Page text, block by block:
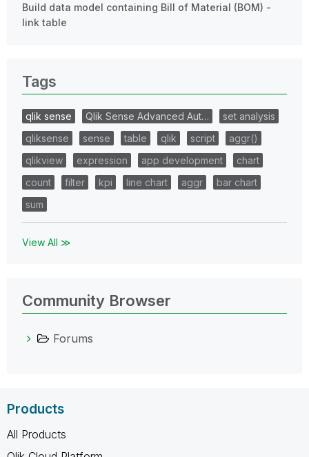
Build data model containing Bill of Material (BOM) -
link table
Tags
qlik sense Qlik Sense Advanced Aut…
set analysis
qliksense
sense table qlik script
aggr()
qlikview
expression app development
chart
count
filter kpi line chart aggr
bar chart
sum
View All ≫
Community Browser
Forums
Products
All Products